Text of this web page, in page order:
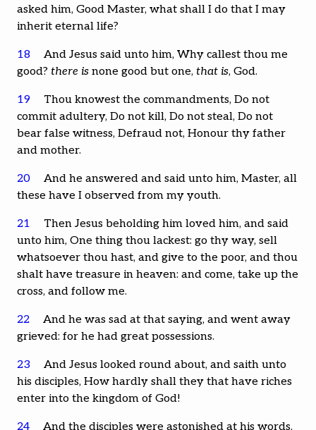
asked him, Good Master, what shall I do that I may
inherit eternal life?
18
And Jesus said unto him, Why callest thou me
good? there is none good but one, that is, God.
19
Thou knowest the commandments, Do not
commit adultery, Do not kill, Do not steal, Do not
bear false witness, Defraud not, Honour thy father
and mother.
20
And he answered and said unto him, Master, all
these have I observed from my youth.
21
Then Jesus beholding him loved him, and said
unto him, One thing thou lackest: go thy way, sell
whatsoever thou hast, and give to the poor, and thou
shalt have treasure in heaven: and come, take up the
cross, and follow me.
22
And he was sad at that saying, and went away
grieved: for he had great possessions.
23
And Jesus looked round about, and saith unto
his disciples, How hardly shall they that have riches
enter into the kingdom of God!
24 And the disciples were astonished at his words.